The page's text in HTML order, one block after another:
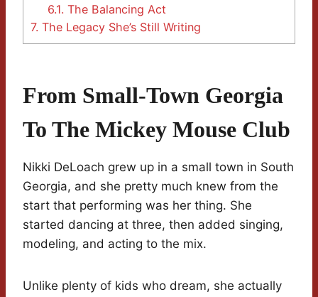
6.1. The Balancing Act
7. The Legacy She’s Still Writing
From Small-Town Georgia
To The Mickey Mouse Club
Nikki DeLoach grew up in a small town in South
Georgia, and she pretty much knew from the
start that performing was her thing. She
started dancing at three, then added singing,
modeling, and acting to the mix.
Unlike plenty of kids who dream, she actually